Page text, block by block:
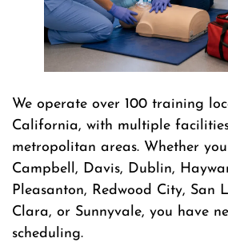
We operate over 100 training
California, with multiple
metropolitan areas. Whether
Campbell, Davis, Dublin,
Pleasanton, Redwood City, San
Clara, or Sunnyvale, you have
scheduling.